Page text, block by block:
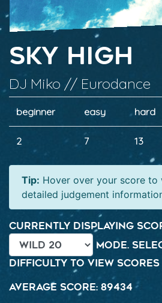
Sky High
DJ Miko // Eurodance
beginner easy hard
2 7 13
Tip: Hover over your score to
detailed judgement
Currently displaying
mode.
difficulty to view
Average Score: 89434